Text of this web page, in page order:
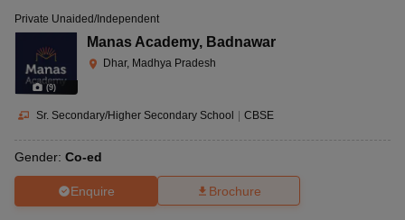
(9)
Private Unaided/Independent
Manas Academy, Badnawar
Dhar, Madhya Pradesh
Sr. Secondary/Higher Secondary School | CBSE
Gender: Co-ed
Enquire Brochure